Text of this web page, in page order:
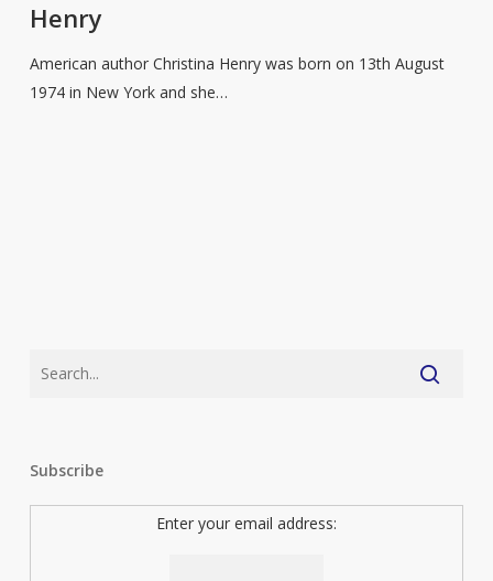
Christina
Henry
Henry
American author Christina Henry was born on 13th August
1974 in New York and she…
Subscribe
Enter your email address: